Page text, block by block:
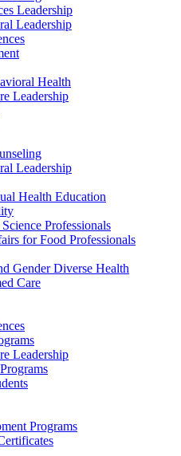
Leadership
Leadership
Health
Leadership
Leadership
Health Education
Professionals
for Food Professionals
Gender Diverse Health
Care
Leadership
Programs